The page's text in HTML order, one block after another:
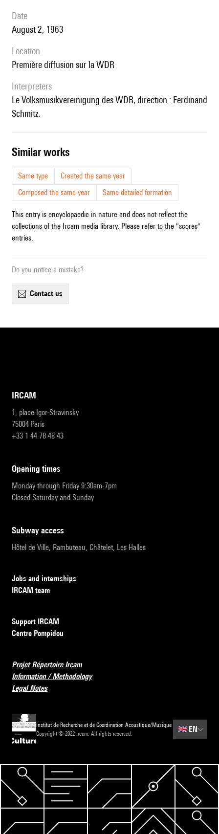
date
August 2, 1963
location
première diffusion sur la WDR
interpreters
le Volksmusikvereinigung des WDR, direction : Ferdinand
Schmitz.
similar works
Same type
Created the same year
Composed the same year
Same detailed formation
This entry is encyclopaedic in nature and does not reflect the
collections of the Ircam media library. Please refer to the "scores"
entries.
Do you notice a mistake?
contact us
IRCAM
1, place Igor-Stravinsky
75004 Paris
+33 1 44 78 48 43
opening times
Monday through Friday 9:30am-7pm
Closed Saturday and Sunday
subway access
Hôtel de Ville, Rambuteau, Châtelet, Les Halles
Jobs and internships
IRCAM team
Support IRCAM
Centre Pompidou
Projet Répertoire Ircam
Information / Methodology
Legal Notes
Institut de Recherche et de Coordination Acoustique/Musique
Copyright © 2022 Ircam. All rights reserved.
🇬🇧 EN